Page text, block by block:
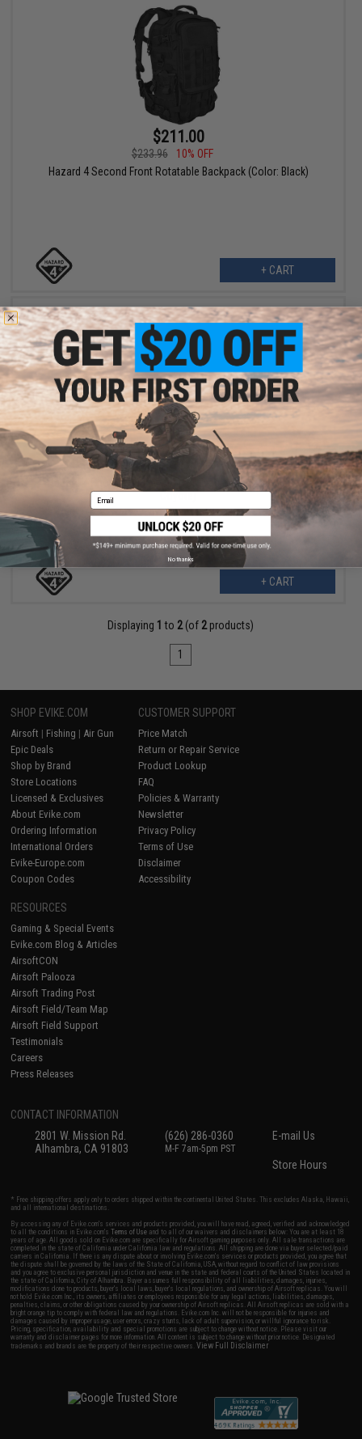
$211.00
$233.96
10% OFF
Hazard 4 Second Front Rotatable Backpack (Color: Black)
+ CART
$57.99
$71.96
Hazard 4 Photo Pouch Insert for Evac Series Bags (Color:
Coyote)
+ CART
Displaying 1 to 2(of 2products)
1
SHOP EVIKE.COM
Airsoft | Fishing | Air Gun
Epic Deals
Shop by Brand
Store Locations
Licensed & Exclusives
About Evike.com
Ordering Information
International Orders
Evike-Europe.com
Coupon Codes
CUSTOMER SUPPORT
Price Match
Return or Repair Service
Product Lookup
FAQ
Policies & Warranty
Newsletter
Privacy Policy
Terms of Use
Disclaimer
Accessibility
RESOURCES
Gaming & Special Events
Evike.com Blog & Articles
AirsoftCON
Airsoft Palooza
Airsoft Trading Post
Airsoft Field/Team Map
Airsoft Field Support
Testimonials
Careers
Press Releases
CONTACT INFORMATION
2801 W. Mission Rd.
Alhambra, CA 91803
(626) 286-0360
M-F 7am-5pm PST
E-mail Us
Store Hours
* Free shipping offers apply only to orders shipped within the continental United States. This excludes Alaska, Hawaii,
and all international destinations.
By accessing any of Evike.com's services and products provided, you will have read, agreed, verified and acknowledged
to all the conditions in Evike.com'sTerms of Use and to all of our waivers and disclaimers below: You are at least 18
years of age. All goods sold on Evike.com are specifically for Airsoft gaming purposes only. All sale transactions are
completed in the state of California under California law and regulations. All shipping are done via buyer selected/paid
carriers in California. If there is any dispute about or involving Evike.com's services or products provided, you agree that
the dispute shall be governed by the laws of the State of California, USA, without regard to conflict of law provisions
and you agree to exclusive personal jurisdiction and venue in the state and federal courts of the United States located in
the state of California, City of Alhambra. Buyer assumes full responsibility of all liabilities, damages, injuries,
modifications done to products, buyer's local laws, buyer's local regulations, and ownership of Airsoft replicas. You will
not hold Evike.com Inc., its owners, affiliates or employees responsible for any legal actions, liabilities, damages,
penalties, claims, or other obligations caused by your ownership of Airsoft replicas. All Airsoft replicas are sold with a
bright orange tip to comply with federal law and regulations. Evike.com Inc. will not be responsible for injuries and
damages caused by improper usage, user errors, crazy stunts, lack of adult supervision, or willful ignorance to risk.
Pricing, specification, availability and special promotions are subject to change without notice. Please visit our
warranty and disclaimer pages for more information. All content is subject to change without prior notice. Designated
trademarks and brands are the property of their respective owners.View Full Disclaimer
Email
No thanks